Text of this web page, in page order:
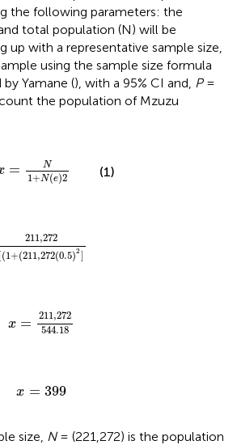
the following parameters: the
total population (N) will be
up with a representative sample size,
using the sample size formula
Yamane (), with a 95% CI and, P=
the population of Mzuzu
= N
1+N(e)2
N
(1)
211,272
[(1+(211 ,272(0.5)2 ]
272[(1
x = 211,272
544.18
211, 272
x = 399
x=399
size, N= (221,272) is the population